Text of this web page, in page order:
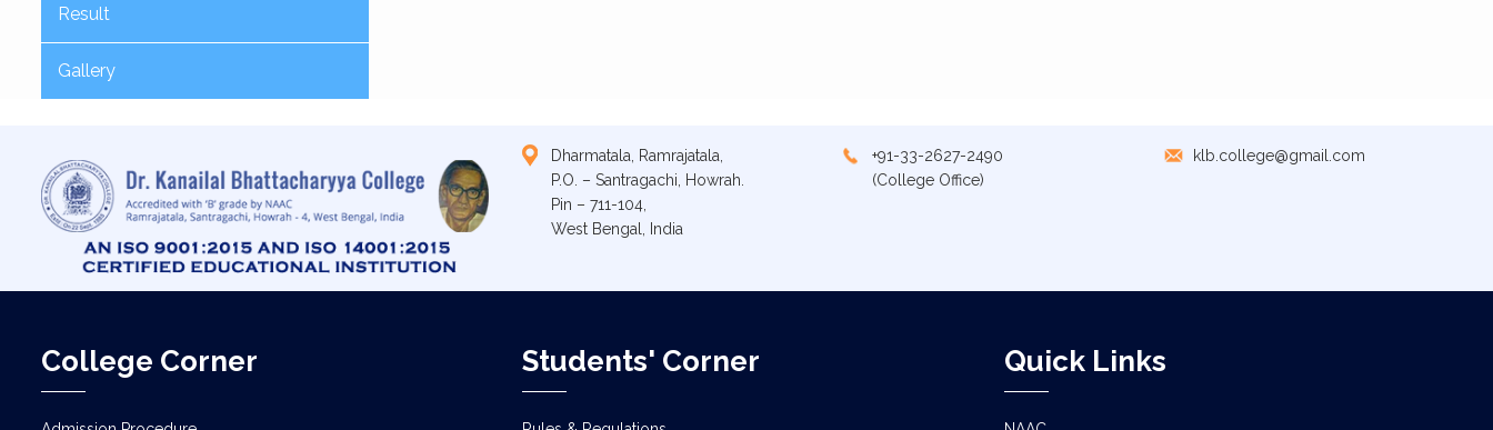
Result
Gallery
Dharmatala, Ramrajatala,
P.O. – Santragachi, Howrah.
Pin – 711-104,
West Bengal, India
+91-33-2627-2490
(College Office)
klb.college@gmail.com
College Corner Students' Corner Quick Links